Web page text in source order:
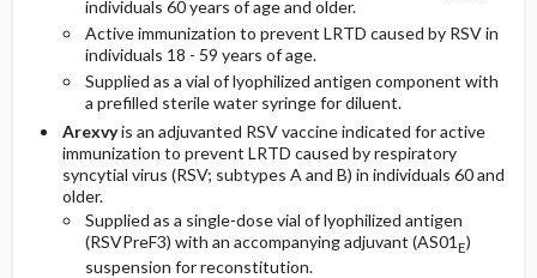
individuals 60 years of age and older.
Active immunization to prevent LRTD caused by RSV in
individuals 18 - 59 years of age.
Supplied as a vial of lyophilized antigen component with
a prefilled sterile water syringe for diluent.
Arexvyis an adjuvanted RSV vaccine indicated for active
immunization to prevent LRTD caused by respiratory
syncytial virus (RSV; subtypes A and B) in individuals 60 and
older.
Supplied as a single-dose vial of lyophilized antigen
(RSVPreF3) with an accompanying adjuvant (AS01 E)
suspension for reconstitution.